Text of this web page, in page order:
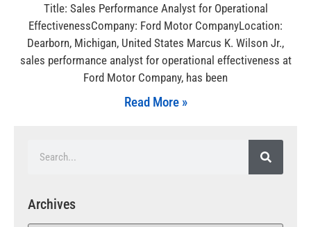
Title: Sales Performance Analyst for Operational
EffectivenessCompany: Ford Motor CompanyLocation:
Dearborn, Michigan, United States Marcus K. Wilson Jr.,
sales performance analyst for operational effectiveness at
Ford Motor Company, has been
Read More »
Archives